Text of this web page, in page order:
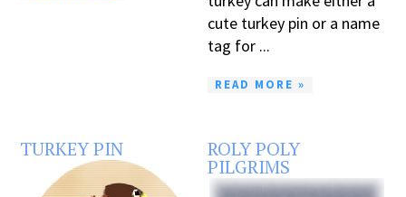
cute turkey pin or a name
tag for ...
READ MORE »
TURKEY PIN ROLY POLY
PILGRIMS